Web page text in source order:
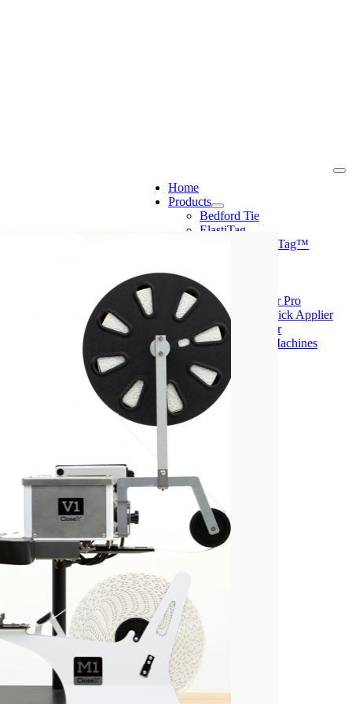
Home
Products
Bedford Tie
ElastiTag
Crafted™/FlexiTag™
Machines
Mini Tyer Pro
Peel & Stick Applier
Ring Tyer
CloseIt Machines
Industries
Bakery
Coffee
Produce
Medical
Blog
Tradeshows
Contact